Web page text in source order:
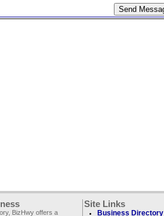
BizHwy offers a
Site Links
Business Directory